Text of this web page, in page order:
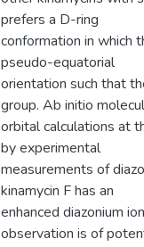
prefers a D-ring
conformation in which
pseudo-equatorial
orientation such that
group. Ab initio
orbital calculations at
by experimental
measurements of
kinamycin F has an
enhanced diazonium
observation is of